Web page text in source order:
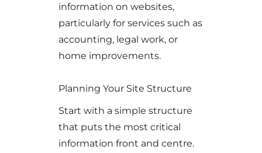
information on websites,
particularly for services such as
accounting, legal work, or
home improvements.
Planning Your Site Structure
Start with a simple structure
that puts the most critical
information front and centre.